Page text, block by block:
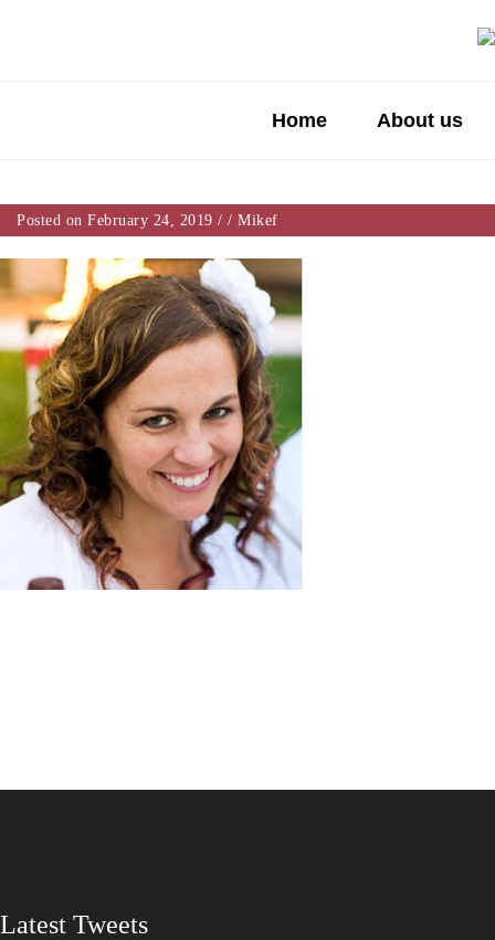
Home About us
Posted on February 24, 2019 / / Mikef
Latest Tweets